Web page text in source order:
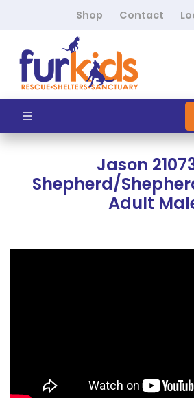
Shop Contact
Jason
Shepherd/
Adult